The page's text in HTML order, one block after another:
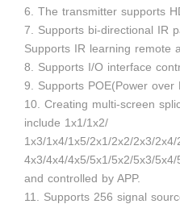
6. The transmitter supports
7. Supports bi-directional IR
Supports IR learning remote
8. Supports I/O interface
9. Supports POE(Power over
10. Creating multi-screen
include 1x1/1x2/
1x3/1x4/1x5/2x1/2x2/2x3/
4x3/4x4/4x5/5x1/5x2/5x3/
and controlled by APP.
11. Supports 256 signal